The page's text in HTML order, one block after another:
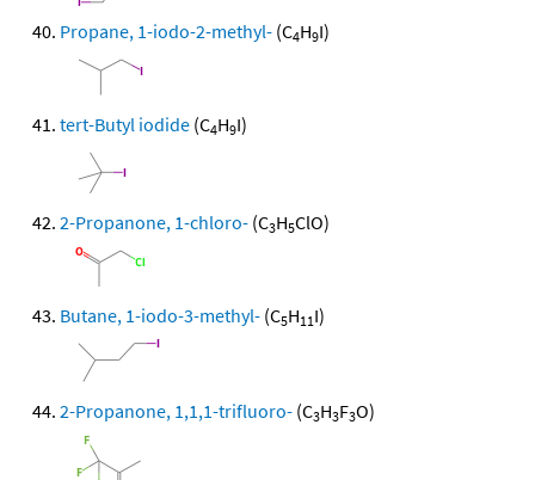
Propane, 1-iodo-2-methyl- (C4H9I)
tert-Butyl iodide (C4H9I)
2-Propanone, 1-chloro- (C3H5ClO)
Butane, 1-iodo-3-methyl- (C5H11I)
2-Propanone, 1,1,1-trifluoro- (C3H3F3O)